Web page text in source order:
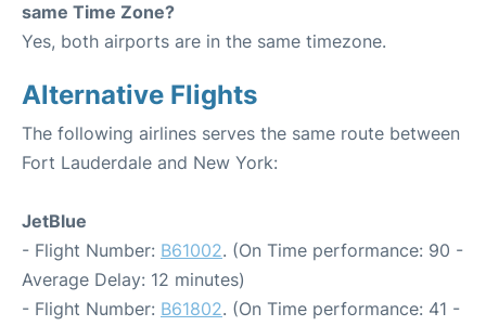
same Time Zone?
Yes, both airports are in the same timezone.
Alternative Flights
The following airlines serves the same route between
Fort Lauderdale and New York:
JetBlue
- Flight Number: B61002. (On Time performance: 90 -
Average Delay: 12 minutes)
- Flight Number: B61802. (On Time performance: 41 -